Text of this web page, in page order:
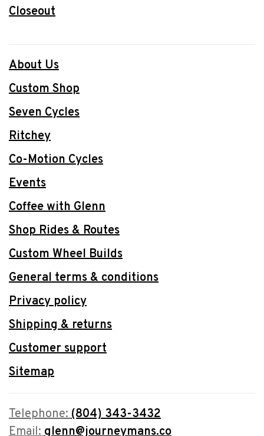
Closeout
About Us
Custom Shop
Seven Cycles
Ritchey
Co-Motion Cycles
Events
Coffee with Glenn
Shop Rides & Routes
Custom Wheel Builds
General terms & conditions
Privacy policy
Shipping & returns
Customer support
Sitemap
Telephone:(804) 343-3432
Email:glenn@journeymans.co